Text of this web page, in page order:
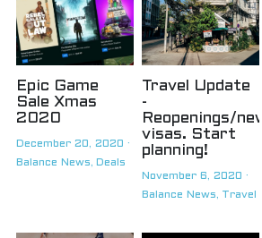
Epic Game
Sale Xmas
2020
December 20, 2020 ·
Balance News, Deals
Travel Update
-
Reopenings/new
visas. Start
planning!
November 6, 2020 ·
Balance News,
Travel